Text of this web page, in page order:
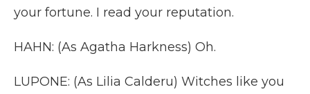
your fortune. I read your reputation.
HAHN: (As Agatha Harkness) Oh.
LUPONE: (As Lilia Calderu) Witches like you